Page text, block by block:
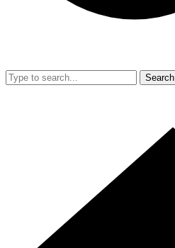
Search